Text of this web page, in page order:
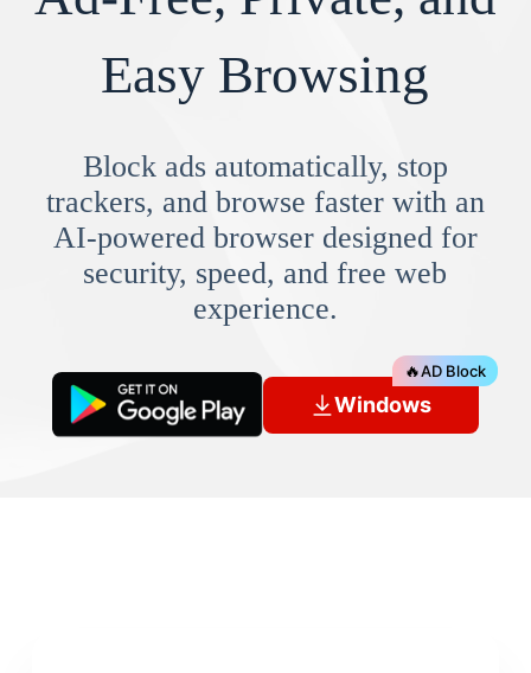
Easy Browsing
Block ads automatically, stop
trackers, and browse faster with an
AI-powered browser designed for
security, speed, and free web
experience.
Windows
🔥AD Block